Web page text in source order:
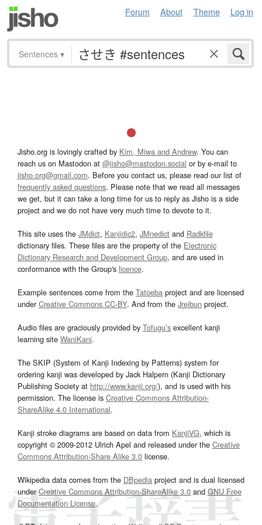
Forum About Theme Log in
Sentences ▾
Jisho.org is lovingly crafted by Kim, Miwa and Andrew. You can
reach us on Mastodon at @jisho@mastodon.social or by e-mail to
jisho.org@gmail.com. Before you contact us, please read our list of
frequently asked questions. Please note that we read all messages
we get, but it can take a long time for us to reply as Jisho is a side
project and we do not have very much time to devote to it.
This site uses the JMdict, Kanjidic2, JMnedict and Radkfile
dictionary files. These files are the property of the Electronic
Dictionary Research and Development Group, and are used in
conformance with the Group's licence.
Example sentences come from the Tatoeba project and are licensed
underCreative Commons CC-BY. And from the Jreibun project.
Audio files are graciously provided by Tofugu’s excellent kanji
learning site WaniKani.
The SKIP (System of Kanji Indexing by Patterns) system for
ordering kanji was developed by Jack Halpern (Kanji Dictionary
Publishing Society at http://www.kanji.org/), and is used with his
permission. The license is Creative Commons Attribution-
ShareAlike 4.0 International.
Kanji stroke diagrams are based on data from KanjiVG, which is
copyright © 2009-2012 Ulrich Apel and released under the Creative
Commons Attribution-Share Alike 3.0 license.
Wikipedia data comes from the DBpedia project and is dual licensed
underCreative Commons Attribution-ShareAlike 3.0and GNU Free
Documentation License.